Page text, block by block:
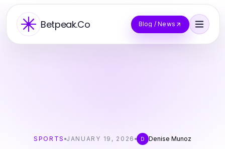
Betpeak.Co Blog / News
SPORTS JANUARY 19, 2026 D Denise Munoz